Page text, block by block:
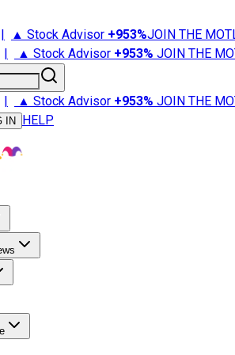
| ▲ Stock Advisor +953%JOIN THE
| ▲ Stock Advisor +953% JOIN THE
| ▲ Stock Advisor +953% JOIN THE
IN HELP
Advisor
Stock Market News
Retirement 101